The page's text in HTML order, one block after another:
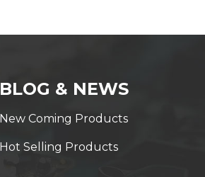
BLOG & NEWS
New Coming Products
Hot Selling Products